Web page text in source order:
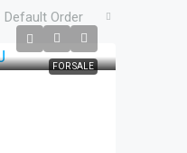
Default Order
FOR SALE